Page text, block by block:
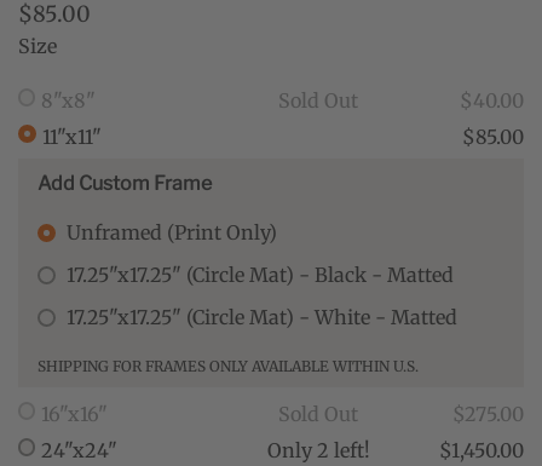
$85.00
Size
8"x8" Sold Out
$40.00
11"x11"
$85.00
Add Custom Frame
Unframed (Print Only)
17.25"x17.25" (Circle Mat) - Black - Matted
17.25"x17.25" (Circle Mat) - White - Matted
SHIPPING FOR FRAMES ONLY AVAILABLE WITHIN U.S.
16"x16" Sold Out
$275.00
24"x24"
Only 2 left!
$1,450.00